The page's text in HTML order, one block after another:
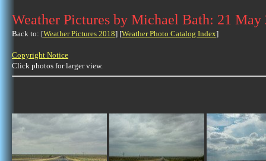
Weather Pictures by Michael Bath: 21 May
Back to: [Weather Pictures 2018] [Weather Photo Catalog Index]
Copyright Notice
Click photos for larger view.